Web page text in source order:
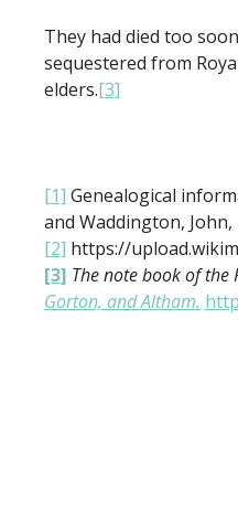
They had died too
sequestered from
elders.[3]
[1] Genealogical
and Waddington, John,
[2] https://
[3] The note book of the
Gorton, and Altham.